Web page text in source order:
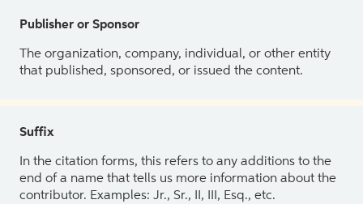
Publisher or Sponsor
The organization, company, individual, or other entity
that published, sponsored, or issued the content.
Suffix
In the citation forms, this refers to any additions to the
end of a name that tells us more information about the
contributor. Examples: Jr., Sr., II, III, Esq., etc.